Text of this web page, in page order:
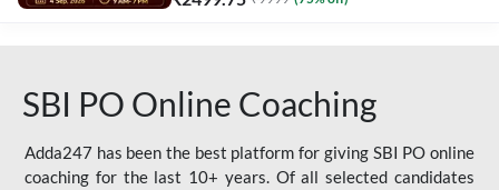
SBI PO Online Coaching
Adda247 has been the best platform for giving SBI PO online
coaching for the last 10+ years. Of all selected candidates